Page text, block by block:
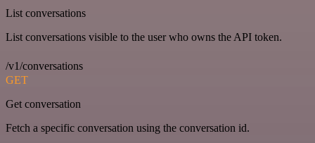
List conversations
List conversations visible to the user who owns the API token.
/v1/conversations
GET
Get conversation
Fetch a specific conversation using the conversation id.